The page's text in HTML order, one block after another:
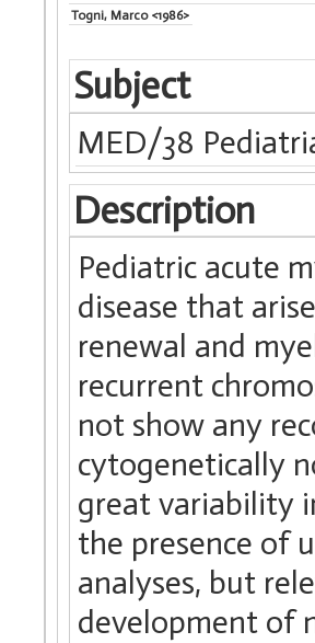
Togni, Marco <1986>
Subject
MED/38
Description
Pediatric acute
disease that
renewal and
recurrent
not show any
cytogenetically
great variability
the presence of
analyses, but
development of